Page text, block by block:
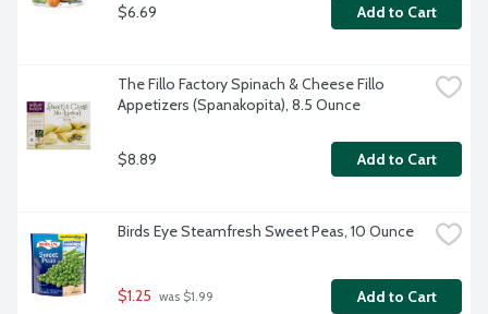
$6.69 Add to Cart
The Fillo Factory Spinach & Cheese Fillo
Appetizers (Spanakopita), 8.5 Ounce
$8.89 Add to Cart
Birds Eye Steamfresh Sweet Peas, 10 Ounce
$1.25 was $1.99 Add to Cart